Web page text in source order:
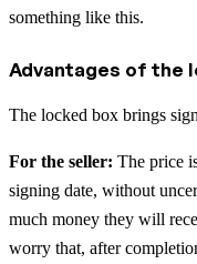
something like this.
Advantages of the
The locked box brings
For the seller: The price
signing date, without
much money they will
worry that, after